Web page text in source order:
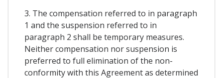
3. The compensation referred to in paragraph
1 and the suspension referred to in
paragraph 2 shall be temporary measures.
Neither compensation nor suspension is
preferred to full elimination of the non-
conformity with this Agreement as determined